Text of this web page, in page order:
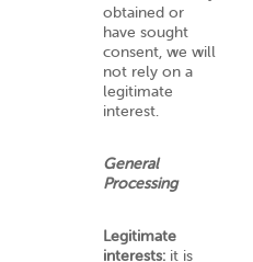
obtained or
have sought
consent, we will
not rely on a
legitimate
interest.
General
Processing
Legitimate
interests: it is